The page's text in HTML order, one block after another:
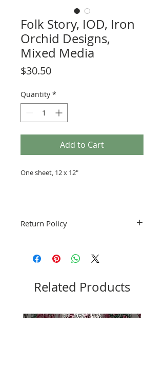
Folk Story, IOD, Iron
Orchid Designs,
Mixed Media
$30.50Price
Quantity *
Add to Cart
One sheet, 12 x 12"
Return Policy
problem with your order.
Related Products